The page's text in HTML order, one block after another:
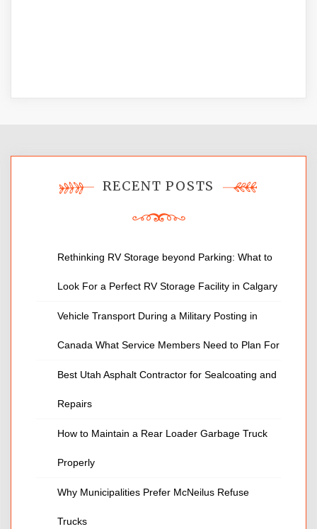
RECENT POSTS
Rethinking RV Storage beyond Parking: What to
Look For a Perfect RV Storage Facility in Calgary
Vehicle Transport During a Military Posting in
Canada What Service Members Need to Plan For
Best Utah Asphalt Contractor for Sealcoating and
Repairs
How to Maintain a Rear Loader Garbage Truck
Properly
Why Municipalities Prefer McNeilus Refuse
Trucks